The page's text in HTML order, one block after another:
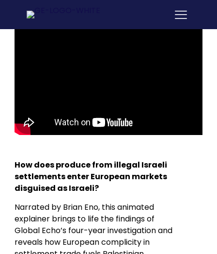
How does produce from illegal Israeli
settlements enter European markets
disguised as Israeli?
Narrated by Brian Eno, this animated
explainer brings to life the findings of
Global Echo’s four-year investigation and
reveals how European complicity in